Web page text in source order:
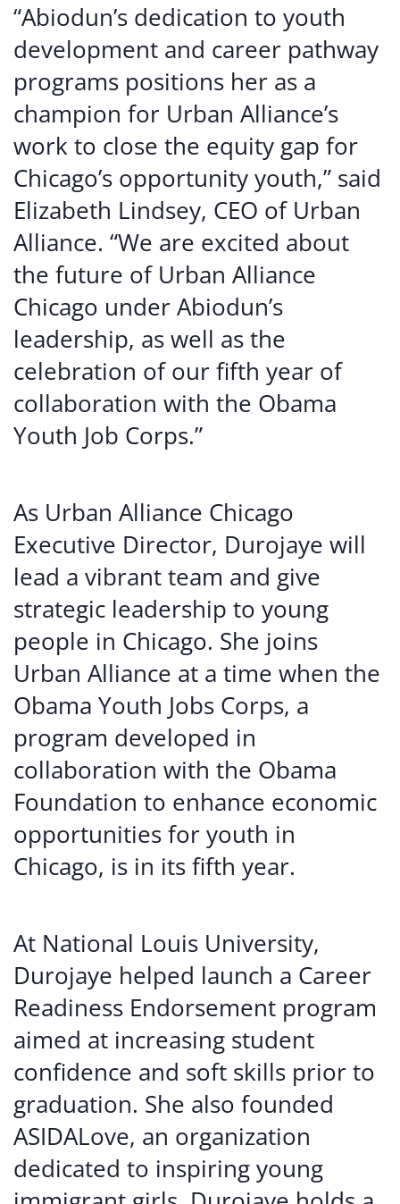
“Abiodun’s dedication to youth
development and career pathway
programs positions her as a
champion for Urban Alliance’s
work to close the equity gap for
Chicago’s opportunity youth,” said
Elizabeth Lindsey, CEO of Urban
Alliance. “We are excited about
the future of Urban Alliance
Chicago under Abiodun’s
leadership, as well as the
celebration of our fifth year of
collaboration with the Obama
Youth Job Corps.”
As Urban Alliance Chicago
Executive Director, Durojaye will
lead a vibrant team and give
strategic leadership to young
people in Chicago. She joins
Urban Alliance at a time when the
Obama Youth Jobs Corps, a
program developed in
collaboration with the Obama
Foundation to enhance economic
opportunities for youth in
Chicago, is in its fifth year.
At National Louis University,
Durojaye helped launch a Career
Readiness Endorsement program
aimed at increasing student
confidence and soft skills prior to
graduation. She also founded
ASIDALove, an organization
dedicated to inspiring young